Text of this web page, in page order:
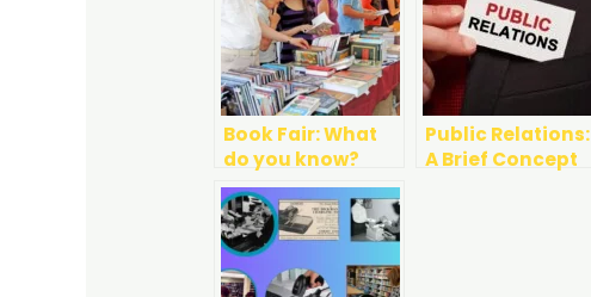
Book Fair: What
do you know?
Public Relations:
A Brief Concept